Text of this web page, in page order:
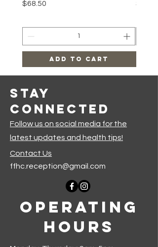
Price
$68.50
Add to Cart
Price
$22.99
Stay
Connected
Follow us on social media for the
latest updates and health tips!
Contact Us
ffhc.reception@gmail.com
Operating
Hours